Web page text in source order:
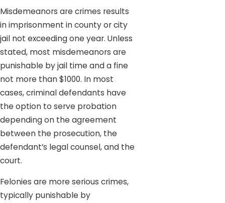
Misdemeanors are crimes results
in imprisonment in county or city
jail not exceeding one year. Unless
stated, most misdemeanors are
punishable by jail time and a fine
not more than $1000. In most
cases, criminal defendants have
the option to serve probation
depending on the agreement
between the prosecution, the
defendant’s legal counsel, and the
court.
Felonies are more serious crimes,
typically punishable by